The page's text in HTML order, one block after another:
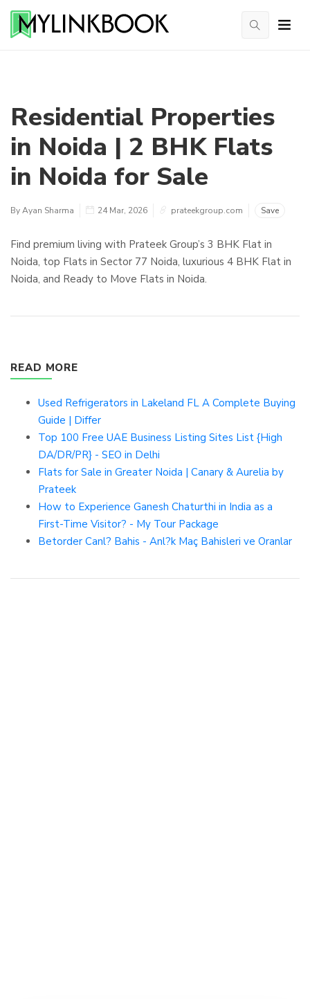
Residential Properties
in Noida | 2 BHK Flats
in Noida for Sale
By Ayan Sharma 24 Mar, 2026 prateekgroup.com Save
Find premium living with Prateek Group’s 3 BHK Flat in
Noida, top Flats in Sector 77 Noida, luxurious 4 BHK Flat in
Noida, and Ready to Move Flats in Noida.
READ MORE
Used Refrigerators in Lakeland FL A Complete Buying
Guide | Differ
Top 100 Free UAE Business Listing Sites List {High
DA/DR/PR} - SEO in Delhi
Flats for Sale in Greater Noida | Canary & Aurelia by
Prateek
How to Experience Ganesh Chaturthi in India as a
First-Time Visitor? - My Tour Package
Betorder Canl? Bahis - Anl?k Maç Bahisleri ve Oranlar